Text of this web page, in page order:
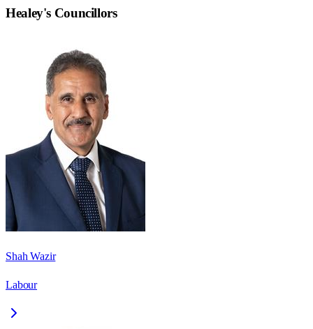
Healey's Councillors
Shah Wazir
Labour